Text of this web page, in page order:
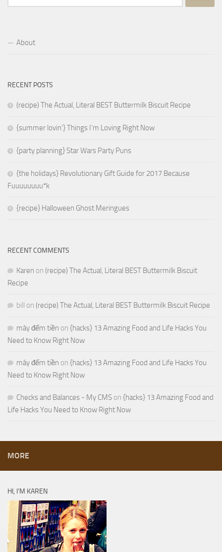
for:
About
RECENT POSTS
(recipe) The Actual, Literal BEST Buttermilk Biscuit Recipe
{summer lovin’} Things I’m Loving Right Now
{party planning} Star Wars Party Puns
{the holidays} Revolutionary Gift Guide for 2017 Because
Fuuuuuuuu*k
{recipe} Halloween Ghost Meringues
RECENT COMMENTS
Karen on (recipe) The Actual, Literal BEST Buttermilk Biscuit
Recipe
bill on (recipe) The Actual, Literal BEST Buttermilk Biscuit Recipe
máy đếm tiền on {hacks} 13 Amazing Food and Life Hacks You
Need to Know Right Now
máy đếm tiền on {hacks} 13 Amazing Food and Life Hacks You
Need to Know Right Now
Checks and Balances - My CMS on {hacks} 13 Amazing Food and
Life Hacks You Need to Know Right Now
MORE
HI, I’M KAREN